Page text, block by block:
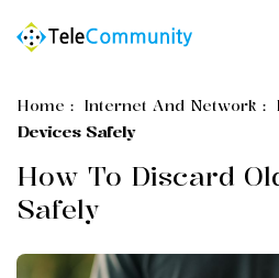
Home : Internet And Network :
Devices Safely
How To Discard
Safely